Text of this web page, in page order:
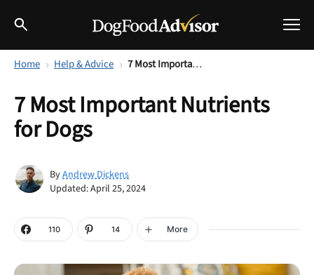
Best Dog Foods
Reviews
Recalls
Fresh dog food
The Farmer's Dog Review
Redbarn Review
Best Natural Food
Home Help & Advice 7 Most Important Nutrients for Dogs
7 Most Important Nutrients
for Dogs
ByAndrew Dickens
Updated: April 25, 2024
110 14 More